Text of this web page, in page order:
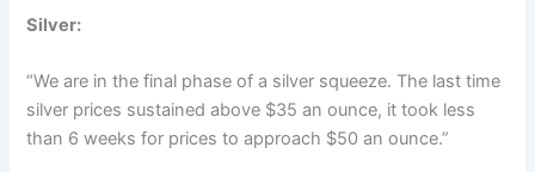
Silver:
“We are in the final phase of a silver squeeze. The last time
silver prices sustained above $35 an ounce, it took less
than 6 weeks for prices to approach $50 an ounce.”